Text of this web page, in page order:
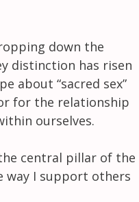
down the
distinction has risen
about “sacred sex”
for the relationship
ourselves.
central pillar of the
way I support others